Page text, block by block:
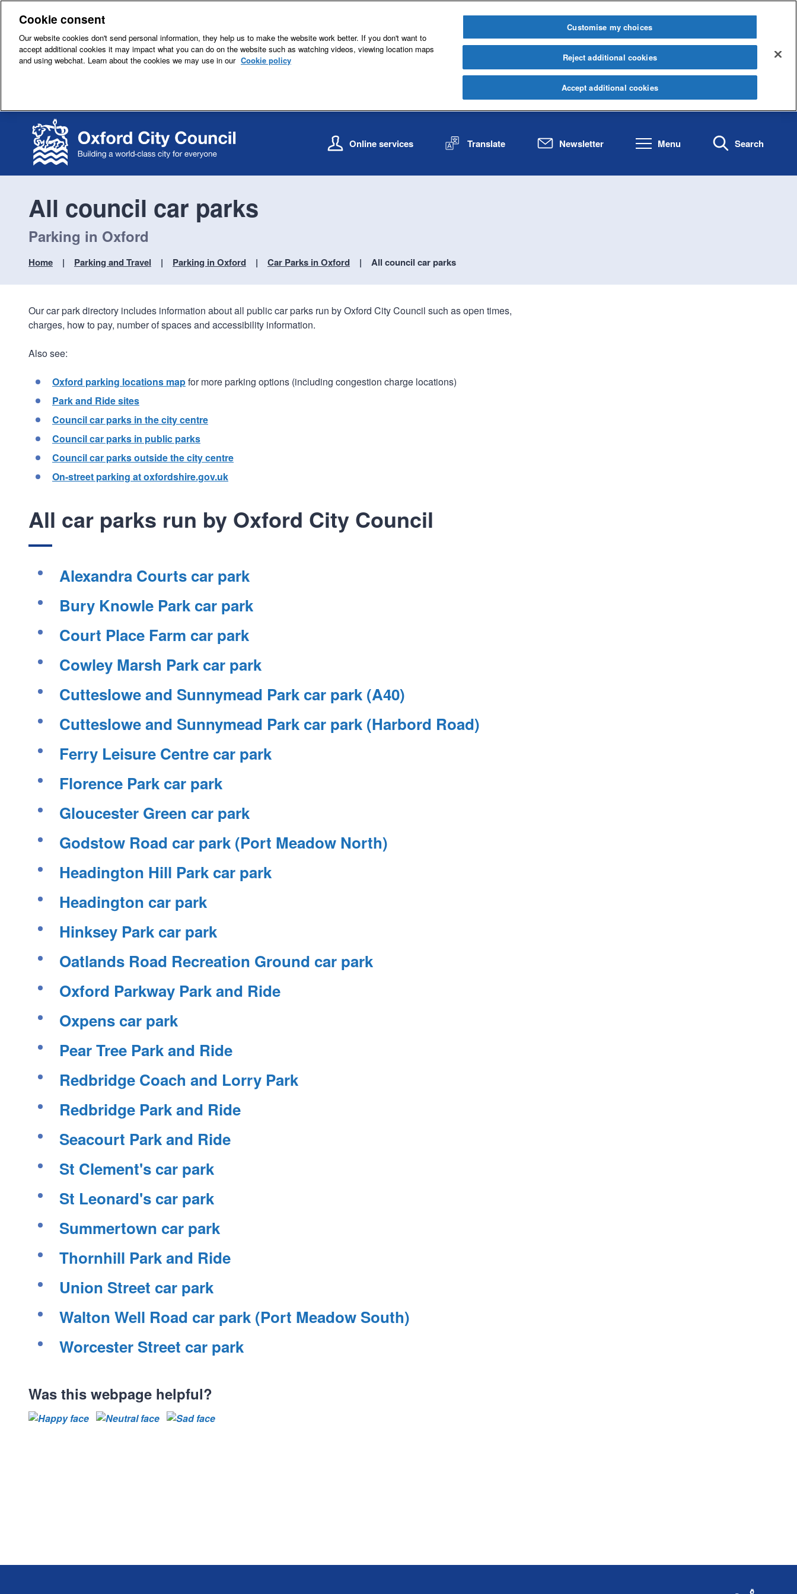
i
t
e
t
i
t
g
t
o
Online services Translate Newsletter Menu Search
All council car parks
Parking in Oxford
Home Parking and Travel Parking in Oxford Car Parks in Oxford All council car parks
Our car park directory includes information about all public car parks run by Oxford City Council such as open times,
charges, how to pay, number of spaces and accessibility information.
Also see:
Oxford parking locations mapfor more parking options (including congestion charge locations)
Park and Ride sites
Council car parks in the city centre
Council car parks in public parks
Council car parks outside the city centre
On-street parking at oxfordshire.gov.uk
All car parks run by Oxford City Council
Alexandra Courts car park
Bury Knowle Park car park
Court Place Farm car park
Cowley Marsh Park car park
Cutteslowe and Sunnymead Park car park (A40)
Cutteslowe and Sunnymead Park car park (Harbord Road)
Ferry Leisure Centre car park
Florence Park car park
Gloucester Green car park
Godstow Road car park (Port Meadow North)
Headington Hill Park car park
Headington car park
Hinksey Park car park
Oatlands Road Recreation Ground car park
Oxford Parkway Park and Ride
Oxpens car park
Pear Tree Park and Ride
Redbridge Coach and Lorry Park
Redbridge Park and Ride
Seacourt Park and Ride
St Clement's car park
St Leonard's car park
Summertown car park
Thornhill Park and Ride
Union Street car park
Walton Well Road car park (Port Meadow South)
Worcester Street car park
Was this webpage helpful?
Cookie consent
Our website cookies don't send personal information, they help us to make the website work better. If you don't want to
accept additional cookies it may impact what you can do on the website such as watching videos, viewing location maps
and using webchat. Learn about the cookies we may use in our Cookie policy
Customise my choices
Reject additional cookies
Accept additional cookies